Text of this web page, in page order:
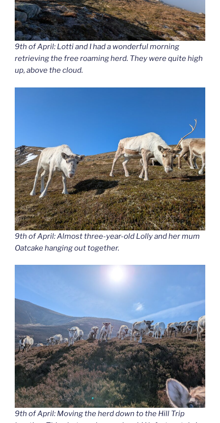
9th of April: Lotti and I had a wonderful morning
retrieving the free roaming herd. They were quite high
up, above the cloud.
9th of April: Almost three-year-old Lolly and her mum
Oatcake hanging out together.
9th of April: Moving the herd down to the Hill Trip